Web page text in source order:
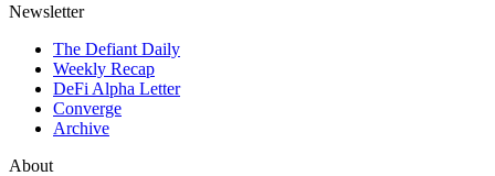
Newsletter
The Defiant Daily
Weekly Recap
DeFi Alpha Letter
Converge
Archive
About